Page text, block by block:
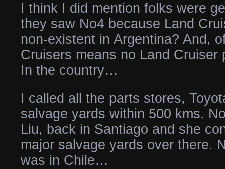
I think I did mention folks were
they saw No4 because Land
non-existent in Argentina? And,
Cruisers means no Land
In the country…
I called all the parts stores,
salvage yards within 500 kms.
Liu, back in Santiago and she
major salvage yards over there.
was in Chile…